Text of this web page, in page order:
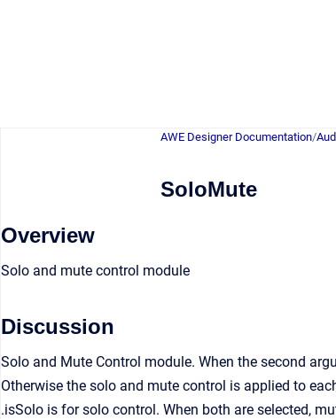
AWE Designer Documentation/
SoloMute
Overview
Solo and mute control module
Discussion
Solo and Mute Control module. When the second
Otherwise the solo and mute control is applied to
.isSolo is for solo control. When both are selected,